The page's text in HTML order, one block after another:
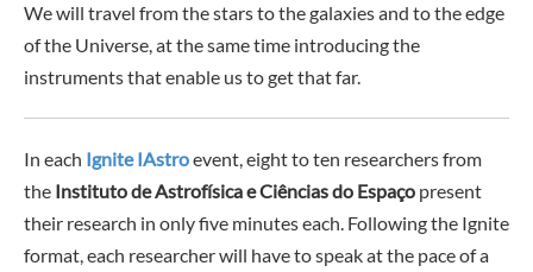
We will travel from the stars to the galaxies and to the edge
of the Universe, at the same time introducing the
instruments that enable us to get that far.
In each Ignite IAstroevent, eight to ten researchers from
the Instituto de Astrofísica e Ciências do Espaço present
their research in only five minutes each. Following the Ignite
format, each researcher will have to speak at the pace of a